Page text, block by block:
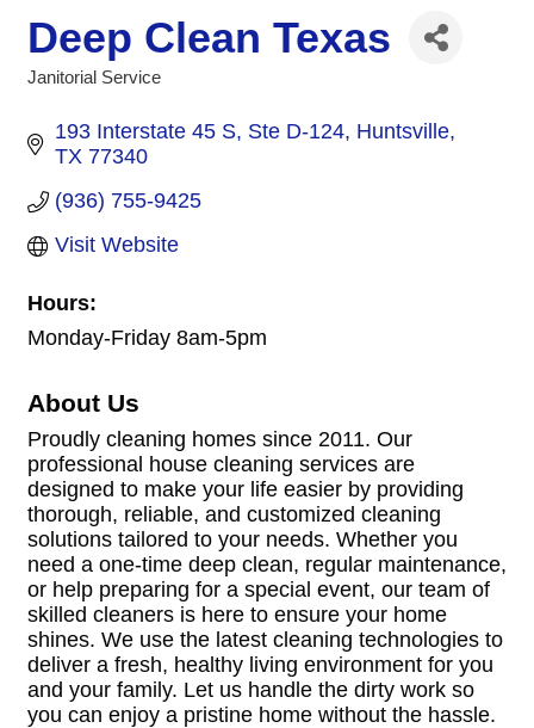
Deep Clean Texas
Janitorial Service
193 Interstate 45 S Ste D-124 Huntsville
TX 77340
(936) 755-9425
Visit Website
Hours:
Monday-Friday 8am-5pm
About Us
Proudly cleaning homes since 2011. Our
professional house cleaning services are
designed to make your life easier by providing
thorough, reliable, and customized cleaning
solutions tailored to your needs. Whether you
need a one-time deep clean, regular maintenance,
or help preparing for a special event, our team of
skilled cleaners is here to ensure your home
shines. We use the latest cleaning technologies to
deliver a fresh, healthy living environment for you
and your family. Let us handle the dirty work so
you can enjoy a pristine home without the hassle.